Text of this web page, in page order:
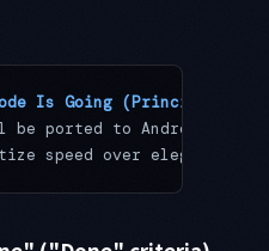
Is Going (Principle 3:
be ported to Android
speed over elegance.